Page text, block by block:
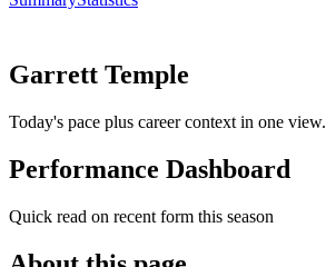
Garrett Temple
Today's pace plus career context in one view.
Performance Dashboard
Quick read on recent form this season